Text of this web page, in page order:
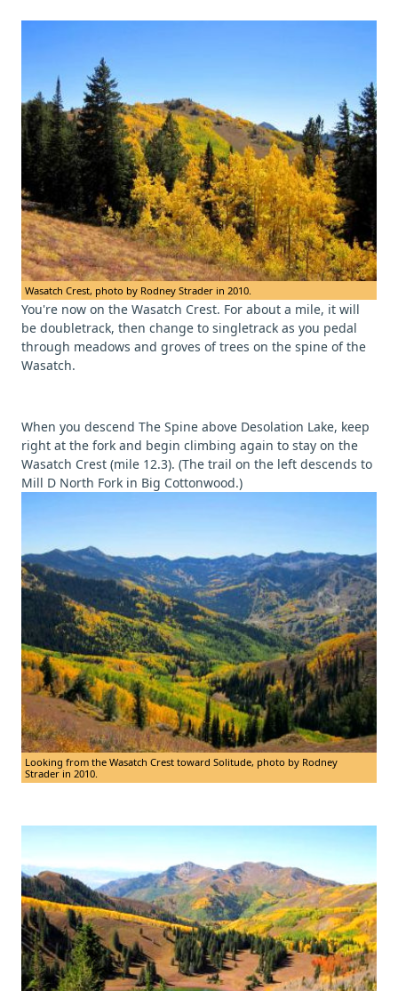
Wasatch Crest, photo by Rodney Strader in 2010.
You're now on the Wasatch Crest. For about a mile, it will
be doubletrack, then change to singletrack as you pedal
through meadows and groves of trees on the spine of the
Wasatch.
When you descend The Spine above Desolation Lake, keep
right at the fork and begin climbing again to stay on the
Wasatch Crest (mile 12.3). (The trail on the left descends to
Mill D North Fork in Big Cottonwood.)
Looking from the Wasatch Crest toward Solitude, photo by Rodney
Strader in 2010.